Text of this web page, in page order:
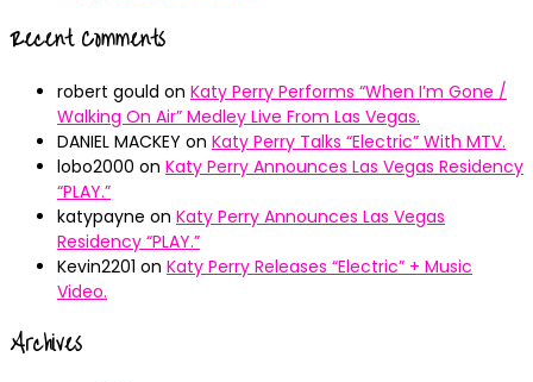
Recent Comments
robert gould on Katy Perry Performs “When I’m Gone /
Walking On Air” Medley Live From Las Vegas.
DANIEL MACKEY on Katy Perry Talks “Electric” With MTV.
lobo2000 on Katy Perry Announces Las Vegas Residency
“PLAY.”
katypayne on Katy Perry Announces Las Vegas
Residency “PLAY.”
Kevin2201 on Katy Perry Releases “Electric” + Music
Video.
Archives